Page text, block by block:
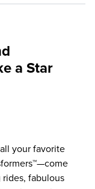
a Star
your favorite
fabulous